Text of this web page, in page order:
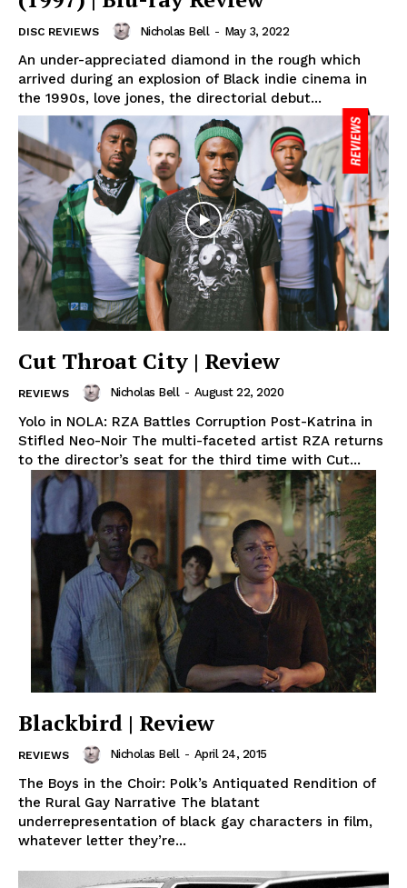
DISC REVIEWS Nicholas Bell - May 3, 2022
An under-appreciated diamond in the rough which
arrived during an explosion of Black indie cinema in
the 1990s, love jones, the directorial debut...
Cut Throat City | Review
REVIEWS Nicholas Bell - August 22, 2020
Yolo in NOLA: RZA Battles Corruption Post-Katrina in
Stifled Neo-Noir The multi-faceted artist RZA returns
to the director’s seat for the third time with Cut...
Blackbird | Review
REVIEWS Nicholas Bell - April 24, 2015
The Boys in the Choir: Polk’s Antiquated Rendition of
the Rural Gay Narrative The blatant
underrepresentation of black gay characters in film,
whatever letter they’re...